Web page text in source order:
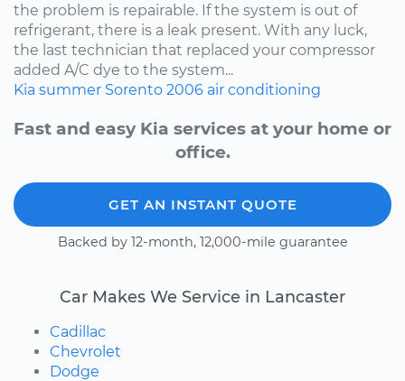
the problem is repairable. If the system is out of
refrigerant, there is a leak present. With any luck,
the last technician that replaced your compressor
added A/C dye to the system...
Kia summer Sorento 2006 air conditioning
Fast and easy Kia services at your home or
office.
GET AN INSTANT QUOTE
Backed by 12-month, 12,000-mile guarantee
Car Makes We Service in Lancaster
Cadillac
Chevrolet
Dodge